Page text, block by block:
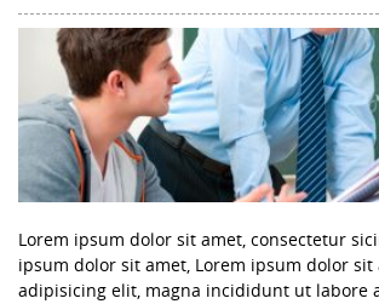
Lorem ipsum dolor sit amet, consectetur
ipsum dolor sit amet, Lorem ipsum dolor sit
adipisicing elit, magna incididunt ut labore